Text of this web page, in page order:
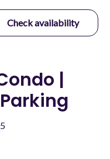
Check availability
|
5